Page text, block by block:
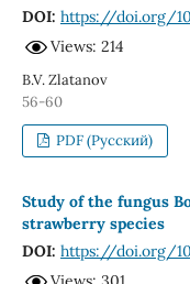
DOI: https://doi.org/
Views: 214
B.V. Zlatanov
56-60
PDF (Русский)
Study of the fungus
strawberry species
DOI: https://doi.org/